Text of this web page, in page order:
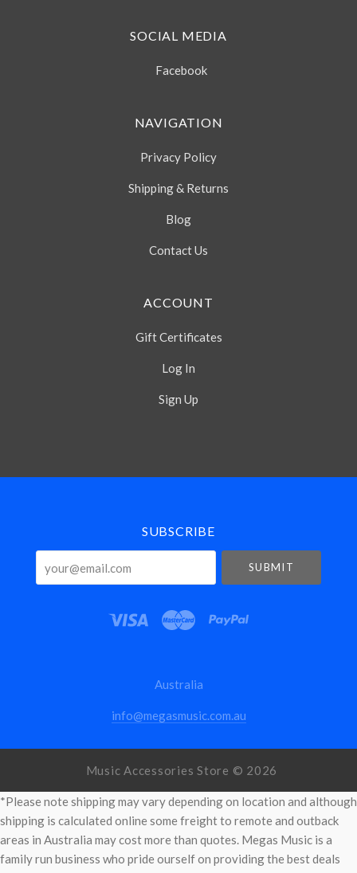
SOCIAL MEDIA
Facebook
NAVIGATION
Privacy Policy
Shipping & Returns
Blog
Contact Us
ACCOUNT
Gift Certificates
Log In
Sign Up
Select
SUBSCRIBE
Australia
info@megasmusic.com.au
Music Accessories Store © 2026
*Please note shipping may vary depending on location and although
shipping is calculated online some freight to remote and outback
areas in Australia may cost more than quotes. Megas Music is a
family run business who pride ourself on providing the best deals